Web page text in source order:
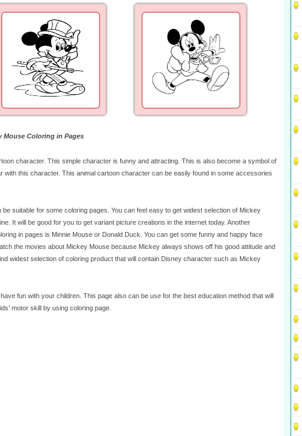
Mouse Coloring in Pages
character. This simple character is funny and attracting. This is also become a symbol of
with this character. This animal cartoon character can be easily found in some accessories
suitable for some coloring pages. You can feel easy to get widest selection of Mickey
It will be good for you to get variant picture creations in the internet today. Another
in pages is Minnie Mouse or Donald Duck. You can get some funny and happy face
the movies about Mickey Mouse because Mickey always shows off his good attitude and
widest selection of coloring product that will contain Disney character such as Mickey
fun with your children. This page also can be use for the best education method that will
motor skill by using coloring page.